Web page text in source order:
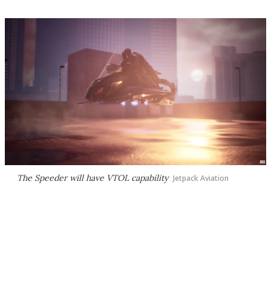
The Speeder will have VTOL capability Jetpack Aviation